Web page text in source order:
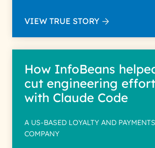
VIEW TRUE STORY
How InfoBeans
cut engineering
with Claude Code
A US-BASED LOYALTY AND
COMPANY